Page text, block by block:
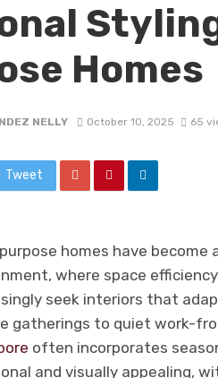
Homes
NELLY October 10, 2025 65
Tweet
homes have become
where space
seek interiors that
gatherings to quiet work-
often incorporates
and visually appealing,